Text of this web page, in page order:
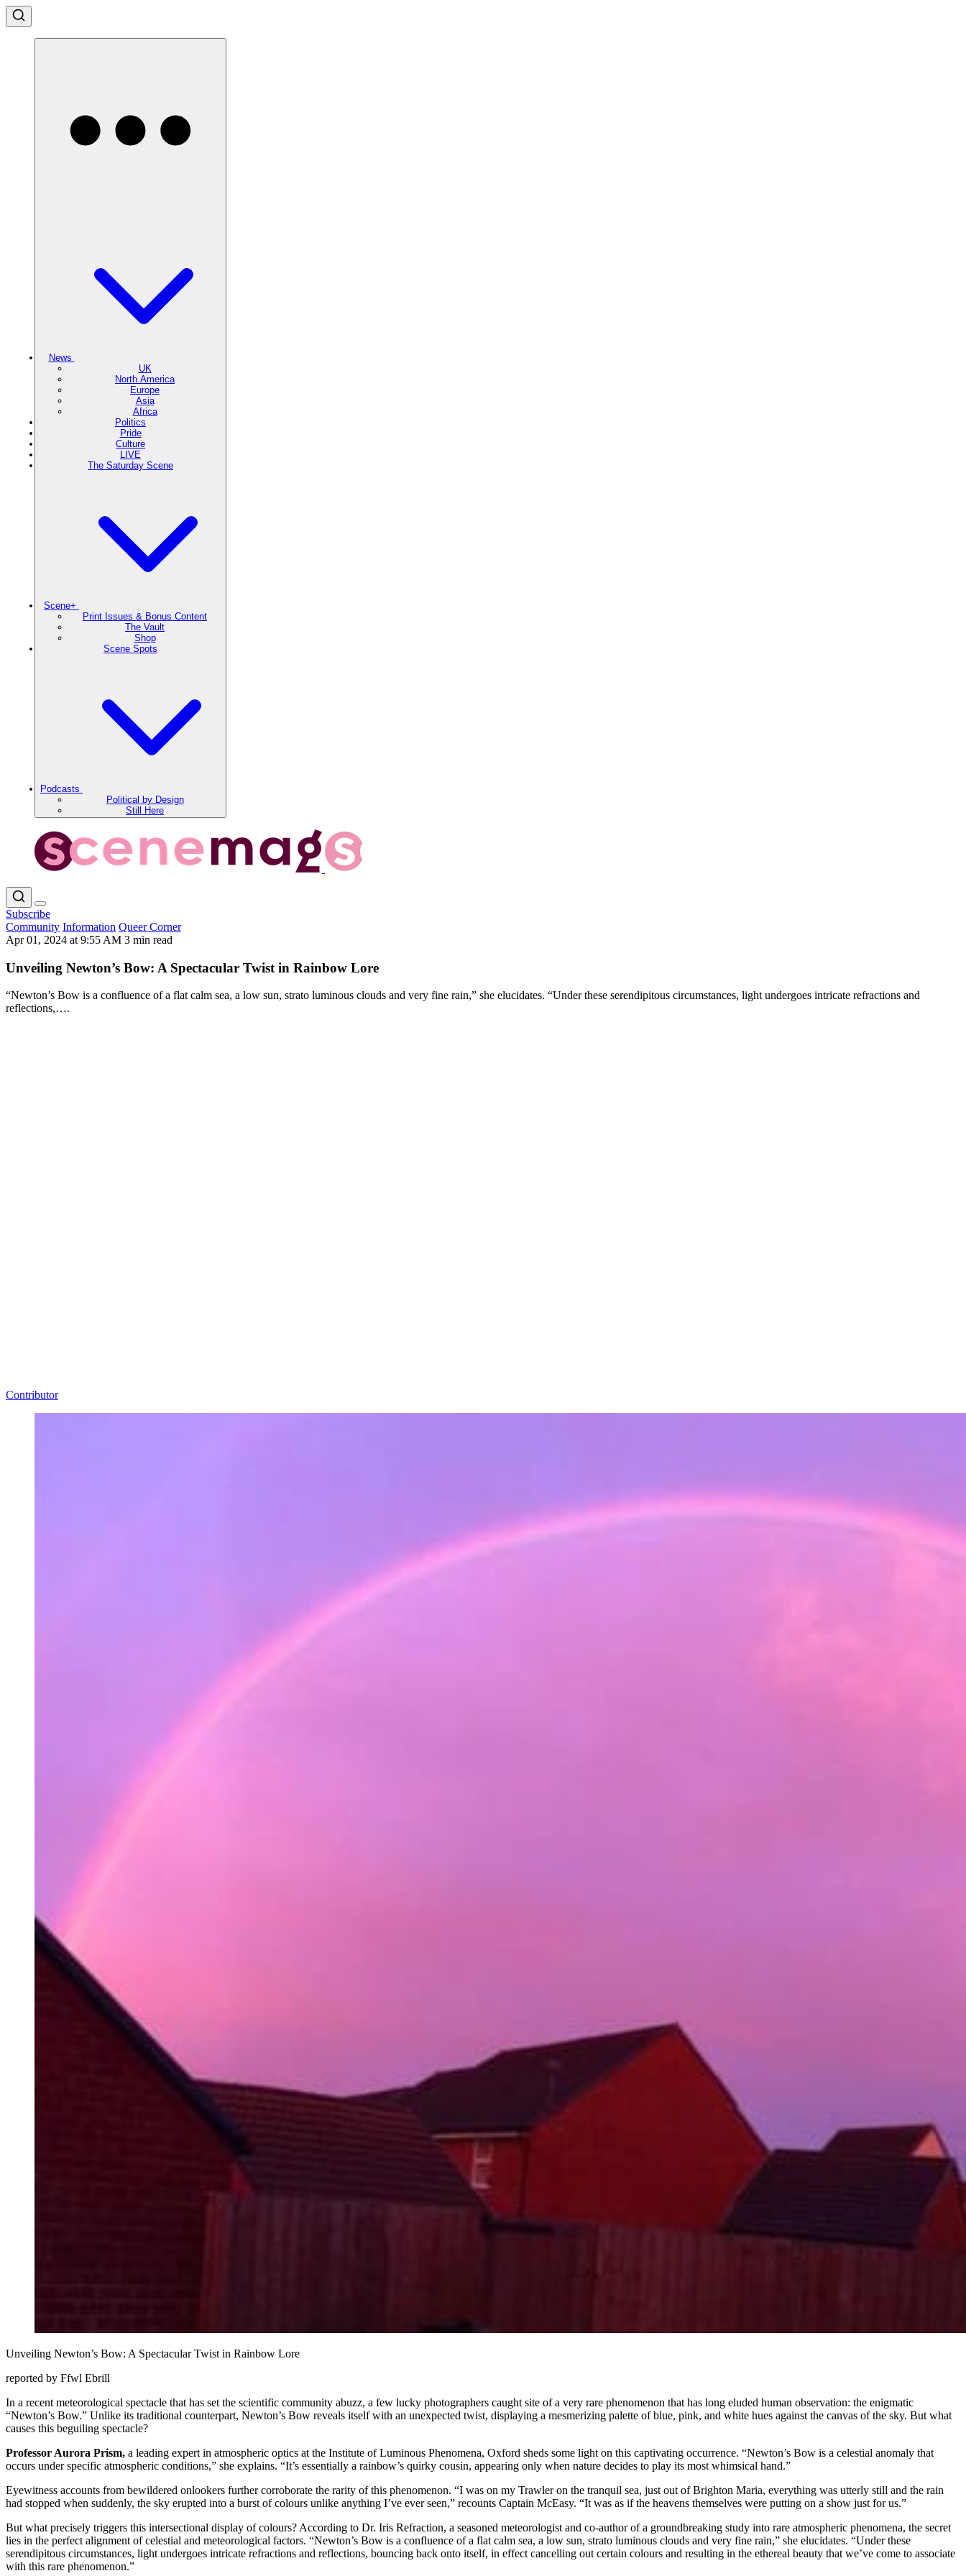
News
UK
North America
Europe
Asia
Africa
Politics
Pride
Culture
LIVE
The Saturday Scene
Scene+
Print Issues & Bonus Content
The Vault
Shop
Scene Spots
Podcasts
Political by Design
Still Here
Subscribe
Community Information Queer Corner
Apr 01, 2024 at 9:55 AM 3 min read
Unveiling Newton’s Bow: A Spectacular Twist in Rainbow Lore
“Newton’s Bow is a confluence of a flat calm sea, a low sun, strato luminous clouds and very fine rain,” she elucidates. “Under these serendipitous circumstances, light undergoes intricate refractions and
reflections,….
Contributor
Unveiling Newton’s Bow: A Spectacular Twist in Rainbow Lore
reported by Ffwl Ebrill
In a recent meteorological spectacle that has set the scientific community abuzz, a few lucky photographers caught site of a very rare phenomenon that has long eluded human observation: the enigmatic
“Newton’s Bow.” Unlike its traditional counterpart, Newton’s Bow reveals itself with an unexpected twist, displaying a mesmerizing palette of blue, pink, and white hues against the canvas of the sky. But what
causes this beguiling spectacle?
Professor Aurora Prism, a leading expert in atmospheric optics at the Institute of Luminous Phenomena, Oxford sheds some light on this captivating occurrence. “Newton’s Bow is a celestial anomaly that
occurs under specific atmospheric conditions,” she explains. “It’s essentially a rainbow’s quirky cousin, appearing only when nature decides to play its most whimsical hand.”
Eyewitness accounts from bewildered onlookers further corroborate the rarity of this phenomenon. “I was on my Trawler on the tranquil sea, just out of Brighton Maria, everything was utterly still and the rain
had stopped when suddenly, the sky erupted into a burst of colours unlike anything I’ve ever seen,” recounts Captain McEasy. “It was as if the heavens themselves were putting on a show just for us.”
But what precisely triggers this intersectional display of colours? According to Dr. Iris Refraction, a seasoned meteorologist and co-author of a groundbreaking study into rare atmospheric phenomena, the secret
lies in the perfect alignment of celestial and meteorological factors. “Newton’s Bow is a confluence of a flat calm sea, a low sun, strato luminous clouds and very fine rain,” she elucidates. “Under these
serendipitous circumstances, light undergoes intricate refractions and reflections, bouncing back onto itself, in effect cancelling out certain colours and resulting in the ethereal beauty that we’ve come to associate
with this rare phenomenon.”